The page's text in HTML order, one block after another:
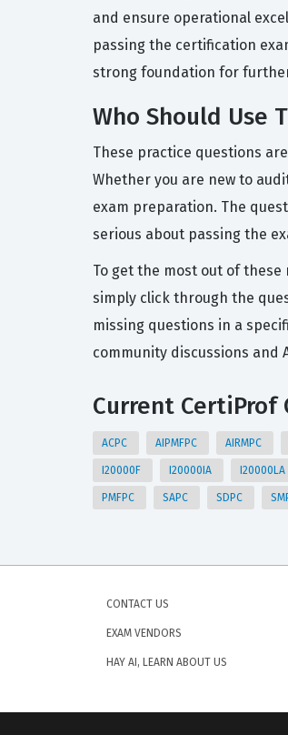
and ensure operational
passing the certification
strong foundation for
Who Should Use
These practice questions
Whether you are new to
exam preparation. The
serious about passing the
To get the most out of
simply click through the
missing questions in a
community discussions and
Current
ACPC AIPMFPC AIRMPC
I20000F I20000IA I20000LA
PMFPC SAPC SDPC
CONTACT US
EXAM VENDORS
HAY AI, LEARN ABOUT US